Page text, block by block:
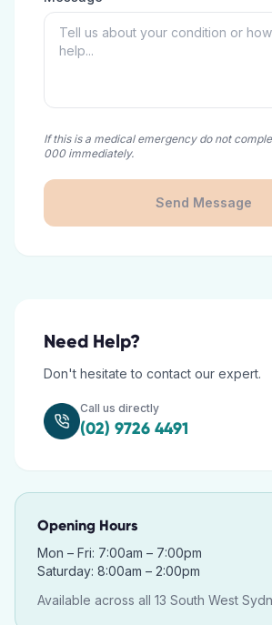
If this is a medical emergency do not
000 immediately.
Send Message
Need Help?
Don't hesitate to contact our expert.
Call us directly
(02) 9726 4491
Opening Hours
Mon – Fri: 7:00am – 7:00pm
Saturday: 8:00am – 2:00pm
Available across all 13 South West